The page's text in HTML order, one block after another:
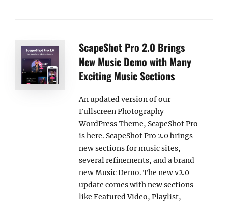
ScapeShot Pro 2.0 Brings
New Music Demo with Many
Exciting Music Sections
An updated version of our
Fullscreen Photography
WordPress Theme, ScapeShot Pro
is here. ScapeShot Pro 2.0 brings
new sections for music sites,
several refinements, and a brand
new Music Demo. The new v2.0
update comes with new sections
like Featured Video, Playlist,